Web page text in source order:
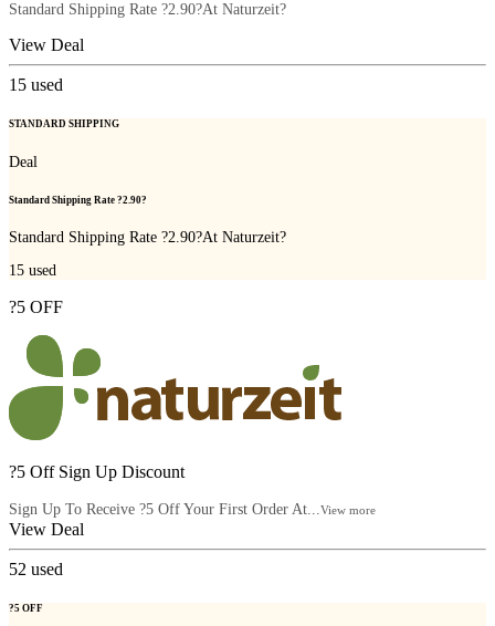
Standard Shipping Rate ?2.90?At Naturzeit?
View Deal
15 used
STANDARD SHIPPING
Deal
Standard Shipping Rate ?2.90?
Standard Shipping Rate ?2.90?At Naturzeit?
15 used
?5 OFF
?5 Off Sign Up Discount
Sign Up To Receive ?5 Off Your First Order At... View more
View Deal
52 used
?5 OFF